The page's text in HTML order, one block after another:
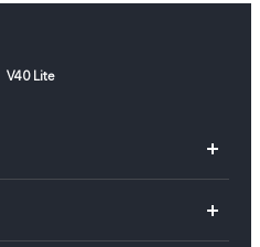
V40 Lite